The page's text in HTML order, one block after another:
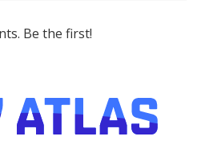
Be the first!